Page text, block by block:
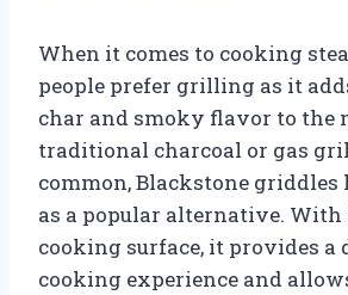
When it comes to cooking
people prefer grilling as it
char and smoky flavor to the
traditional charcoal or gas
common, Blackstone griddles
as a popular alternative.
cooking surface, it provides a
cooking experience and